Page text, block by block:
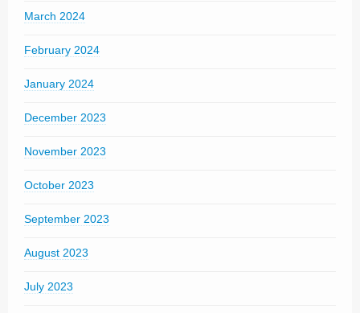
March 2024
February 2024
January 2024
December 2023
November 2023
October 2023
September 2023
August 2023
July 2023